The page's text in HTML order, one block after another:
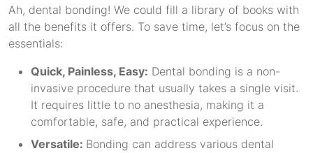
Ah, dental bonding! We could fill a library of books with
all the benefits it offers. To save time, let’s focus on the
essentials:
Quick, Painless, Easy: Dental bonding is a non-
invasive procedure that usually takes a single visit.
It requires little to no anesthesia, making it a
comfortable, safe, and practical experience.
Versatile: Bonding can address various dental